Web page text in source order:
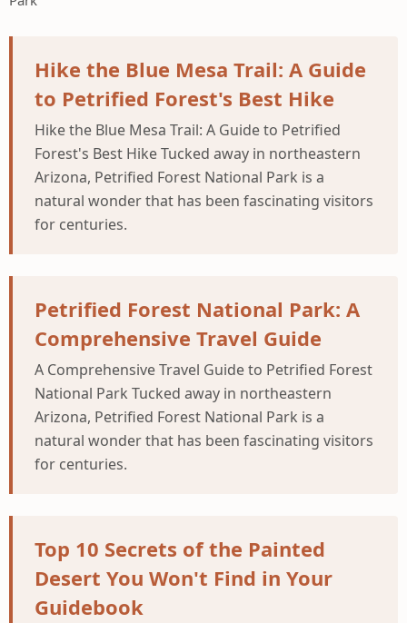
Hike the Blue Mesa Trail: A Guide
to Petrified Forest's Best Hike
Hike the Blue Mesa Trail: A Guide to Petrified
Forest's Best Hike Tucked away in northeastern
Arizona, Petrified Forest National Park is a
natural wonder that has been fascinating visitors
for centuries.
Petrified Forest National Park: A
Comprehensive Travel Guide
A Comprehensive Travel Guide to Petrified Forest
National Park Tucked away in northeastern
Arizona, Petrified Forest National Park is a
natural wonder that has been fascinating visitors
for centuries.
Top 10 Secrets of the Painted
Desert You Won't Find in Your
Guidebook